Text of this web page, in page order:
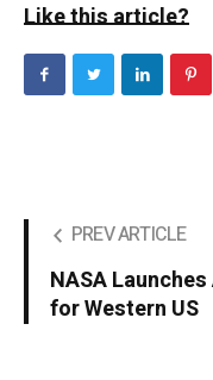
Like this article?
PREV ARTICLE
NASA
for Western US